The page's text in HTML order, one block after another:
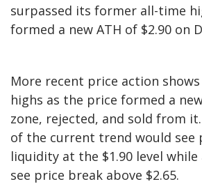
surpassed its former all-time
formed a new ATH of $2.90 on
More recent price action
highs as the price formed a
zone, rejected, and sold from
of the current trend would see
liquidity at the $1.90 level
see price break above $2.65.